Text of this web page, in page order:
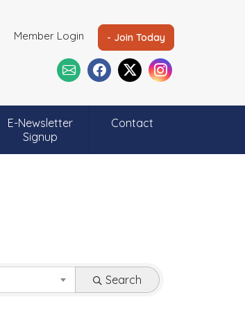
Member Login - Join Today
E-Newsletter
Signup
Contact
Search